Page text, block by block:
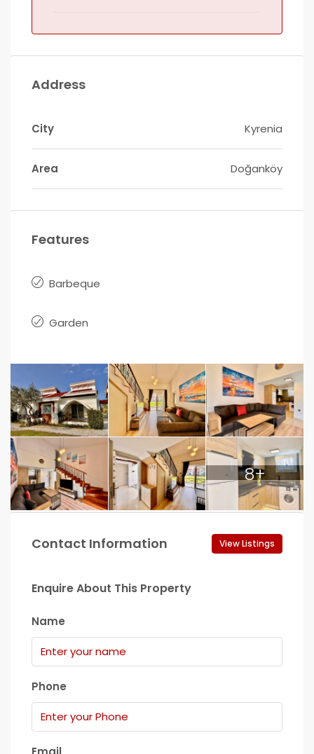
Address
City Kyrenia
Area Doğanköy
Features
Barbeque
Garden
8+
Contact Information View Listings
Enquire About This Property
Name
Phone